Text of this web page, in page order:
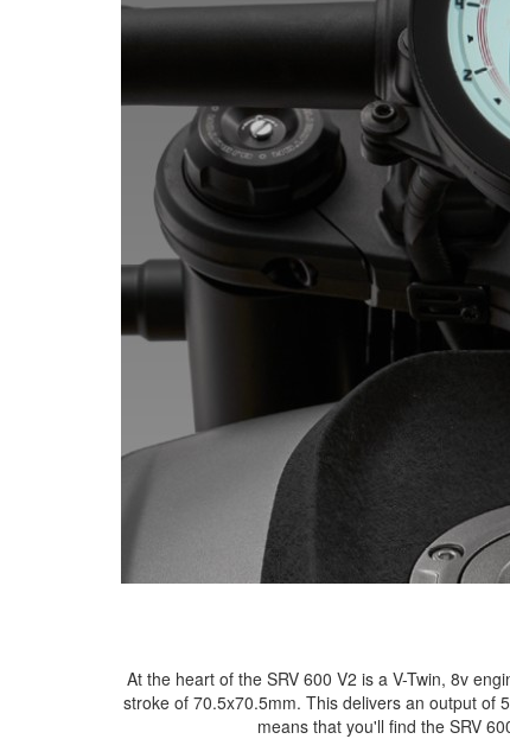
At the heart of the SRV 600 V2 is a V-Twin, 8v
stroke of 70.5x70.5mm. This delivers an output of
means that you'll find the SRV